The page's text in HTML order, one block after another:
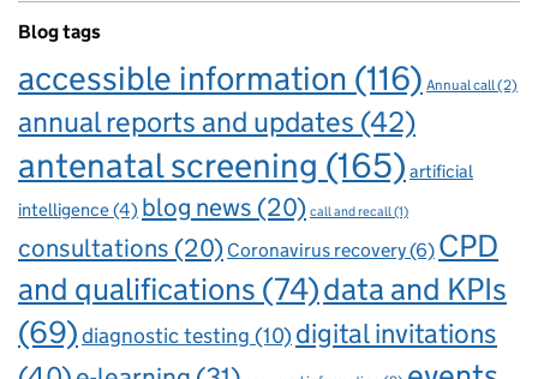
Blog tags
accessible information (116) Annual call (2)
annual reports and updates (42)
antenatal screening (165) artificial
intelligence(4) blog news (20) call and recall(1)
consultations (20) Coronavirus recovery(6) CPD
and qualifications (74)data and KPIs
(69)diagnostic testing (10)digital invitations